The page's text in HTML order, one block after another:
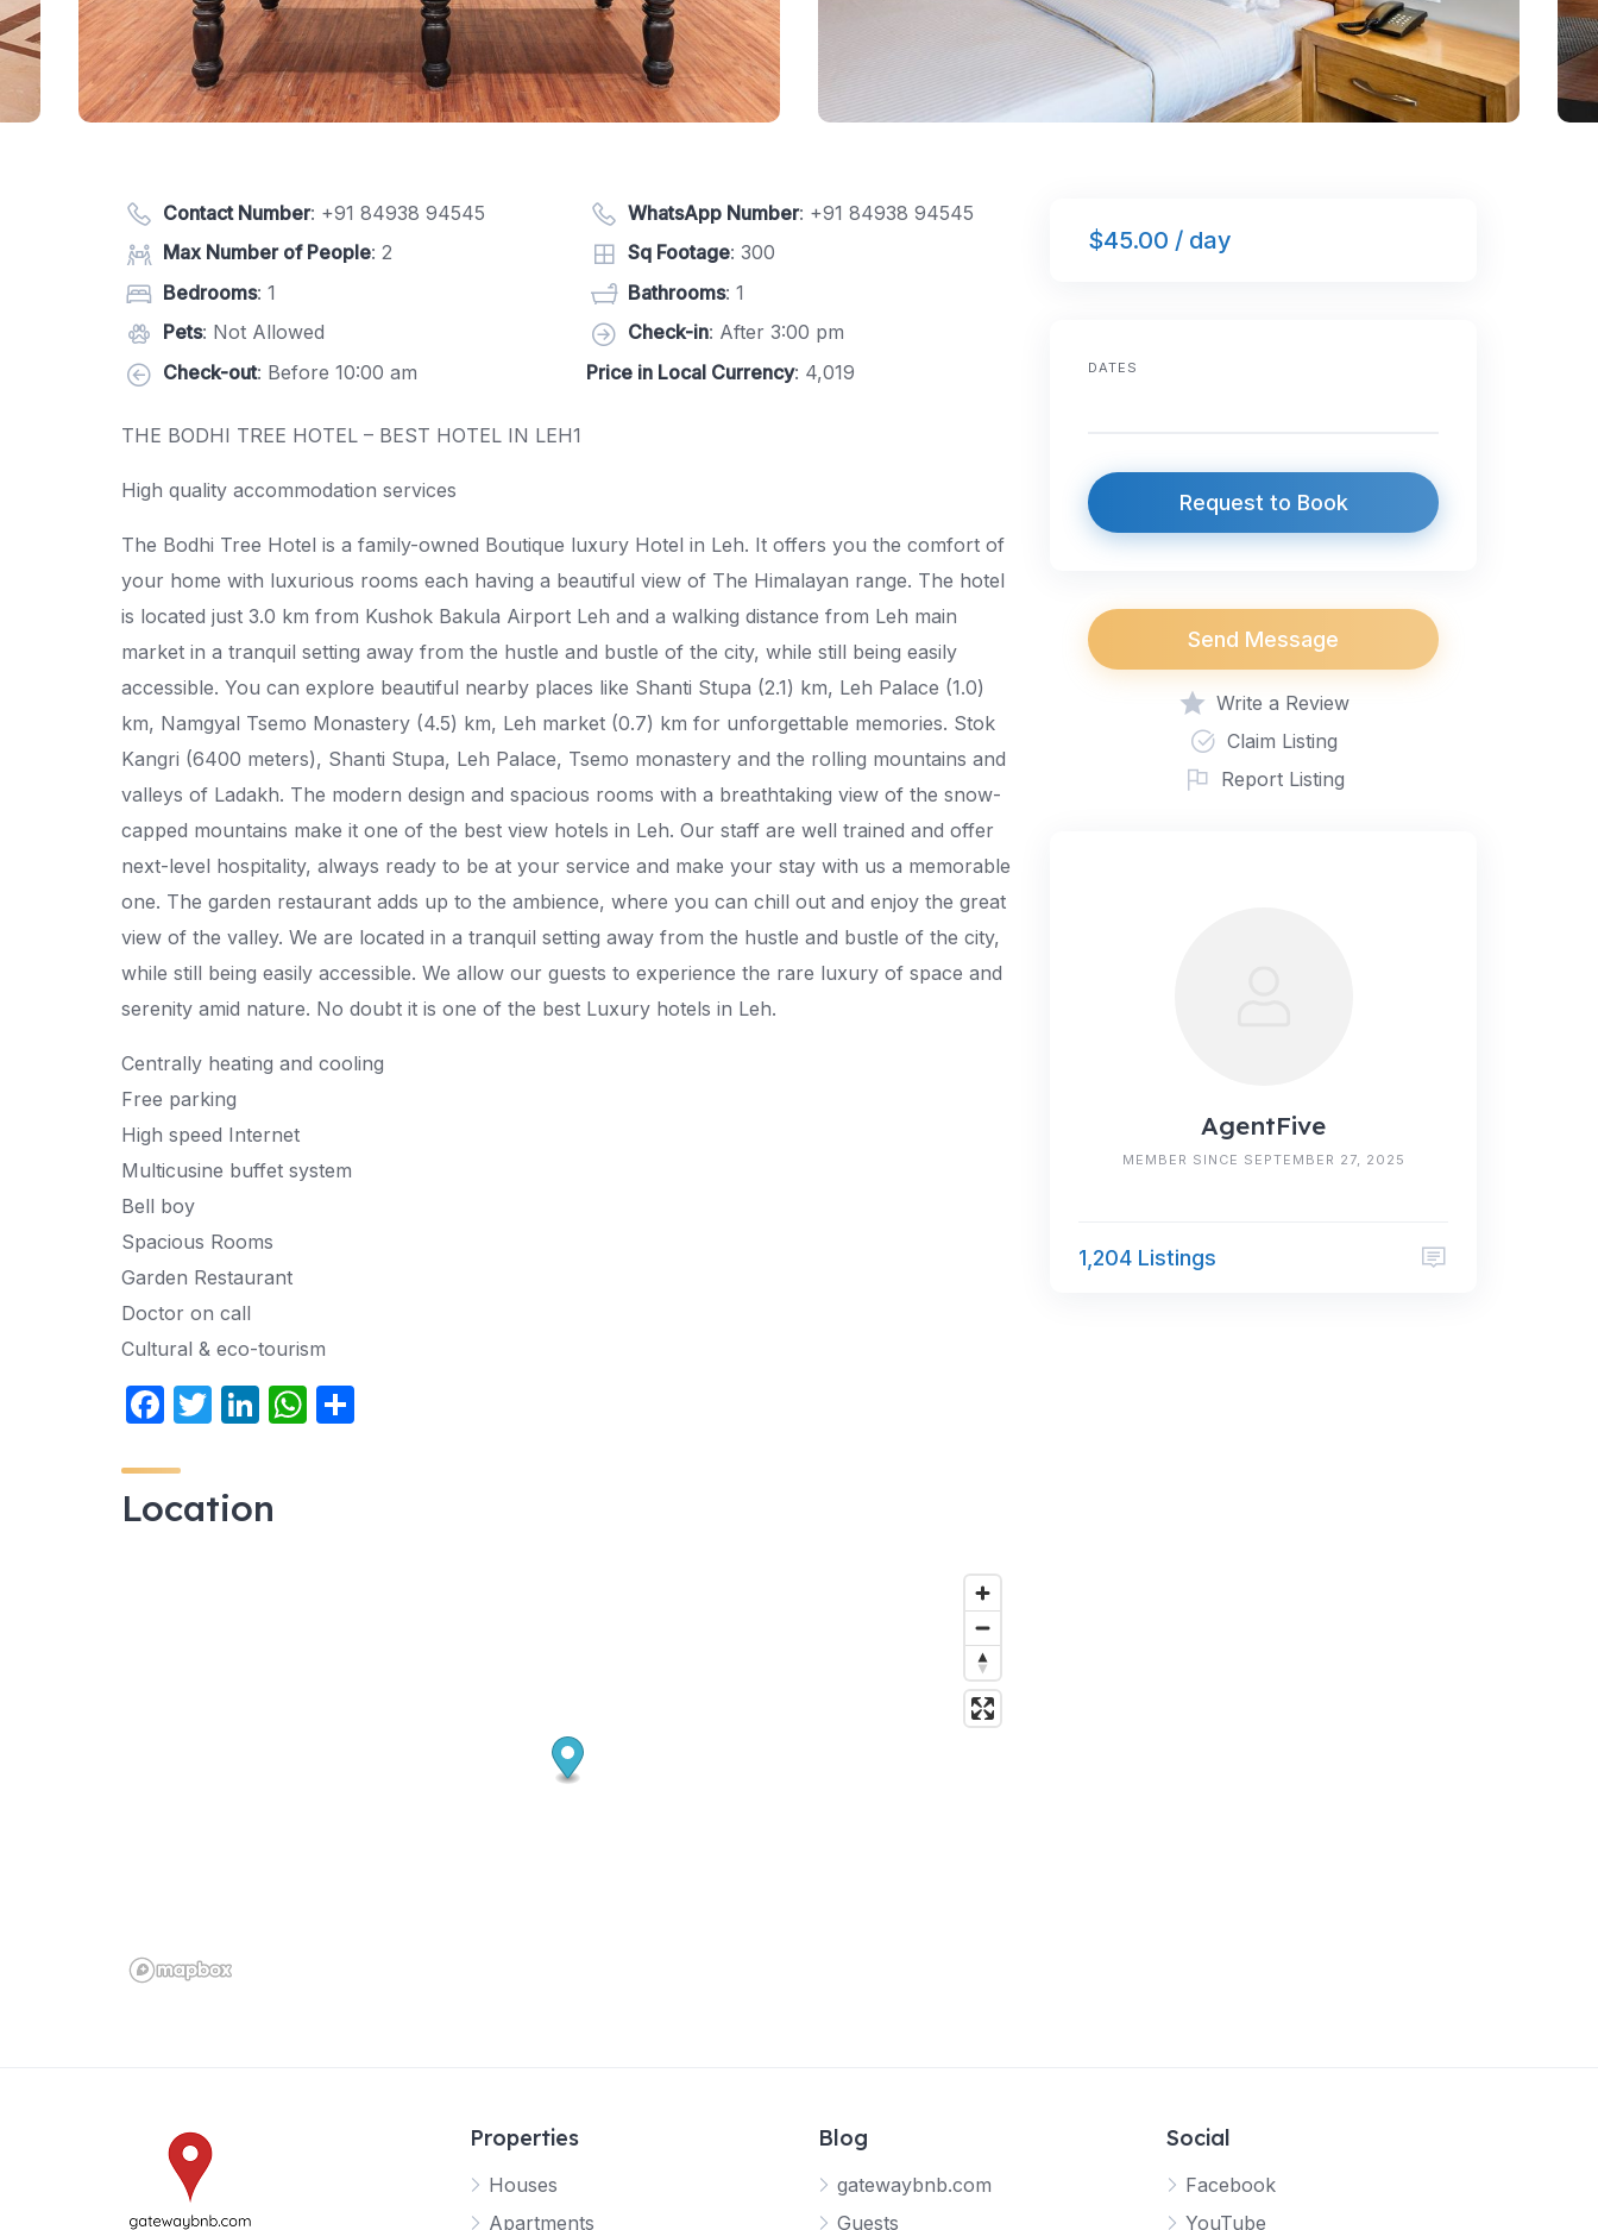
Contact Number: +91 84938 94545 WhatsApp Number: +91 84938 94545
Max Number of People: 2 Sq Footage: 300
Bedrooms: 1 Bathrooms: 1
Pets: Not Allowed Check-in: After 3:00 pm
Check-out: Before 10:00 am Price in Local Currency: 4,019
THE BODHI TREE HOTEL – BEST HOTEL IN LEH1
High quality accommodation services
The Bodhi Tree Hotel is a family-owned Boutique luxury Hotel in Leh. It offers you the comfort of
your home with luxurious rooms each having a beautiful view of The Himalayan range. The hotel
is located just 3.0 km from Kushok Bakula Airport Leh and a walking distance from Leh main
market in a tranquil setting away from the hustle and bustle of the city, while still being easily
accessible. You can explore beautiful nearby places like Shanti Stupa (2.1) km, Leh Palace (1.0)
km, Namgyal Tsemo Monastery (4.5) km, Leh market (0.7) km for unforgettable memories. Stok
Kangri (6400 meters), Shanti Stupa, Leh Palace, Tsemo monastery and the rolling mountains and
valleys of Ladakh. The modern design and spacious rooms with a breathtaking view of the snow-
capped mountains make it one of the best view hotels in Leh. Our staff are well trained and offer
next-level hospitality, always ready to be at your service and make your stay with us a memorable
one. The garden restaurant adds up to the ambience, where you can chill out and enjoy the great
view of the valley. We are located in a tranquil setting away from the hustle and bustle of the city,
while still being easily accessible. We allow our guests to experience the rare luxury of space and
serenity amid nature. No doubt it is one of the best Luxury hotels in Leh.
Centrally heating and cooling
Free parking
High speed Internet
Multicusine buffet system
Bell boy
Spacious Rooms
Garden Restaurant
Doctor on call
Cultural & eco-tourism
F
c
e
T
er
Li
e
W
Location
$45.00 / day
DATES
Request to Book
Send Message
Write a Review
Claim Listing
Report Listing
AgentFive
MEMBER SINCE SEPTEMBER 27, 2025
1,204 Listings
Properties
Houses
Apartments
Blog
gatewaybnb.com
Guests
Social
Facebook
YouTube